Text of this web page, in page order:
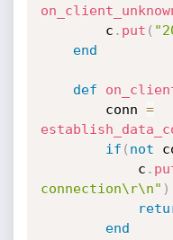
		c
. put (
end
def
		conn
=
if ( not
			c
.
connection\r\n" )
end